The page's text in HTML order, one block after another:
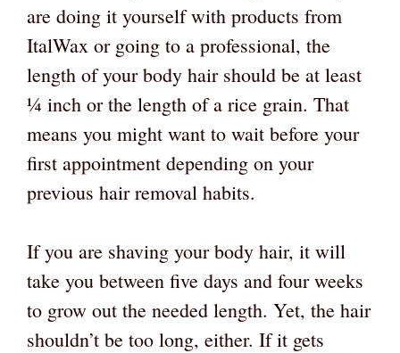
are doing it yourself with products from
ItalWax or going to a professional, the
length of your body hair should be at least
¼ inch or the length of a rice grain. That
means you might want to wait before your
first appointment depending on your
previous hair removal habits.
If you are shaving your body hair, it will
take you between five days and four weeks
to grow out the needed length. Yet, the hair
shouldn’t be too long, either. If it gets